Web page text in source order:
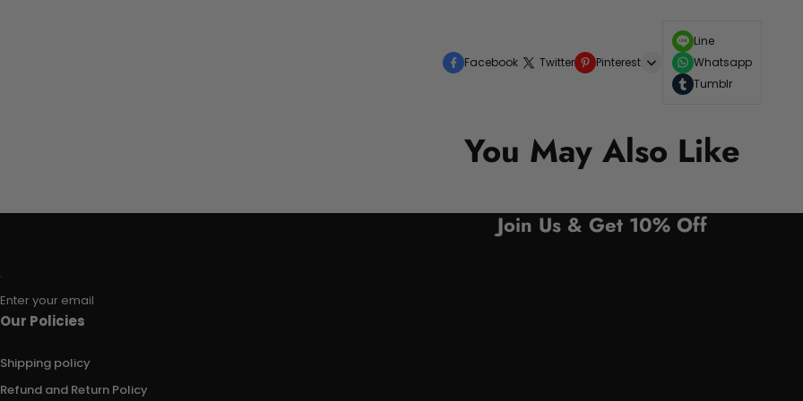
Facebook Twitter Pinterest
Line
Whatsapp
Tumblr
You May Also Like
Join Us & Get 10% Off
Enter your email
Our Policies
Shipping policy
Refund and Return Policy